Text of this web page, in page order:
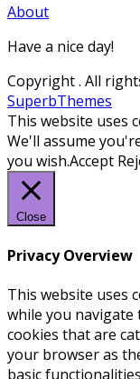
About
Have a nice day!
Copyright. All
SuperbThemes
This website uses
We'll assume
you wish.Accept
Close
Privacy Overview
This website uses
while you
cookies that are
your browser as
basic